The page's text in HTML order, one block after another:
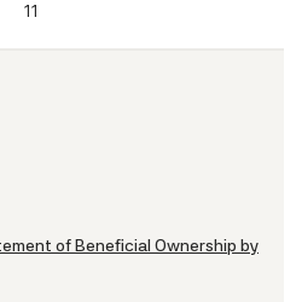
11
of Beneficial Ownership by